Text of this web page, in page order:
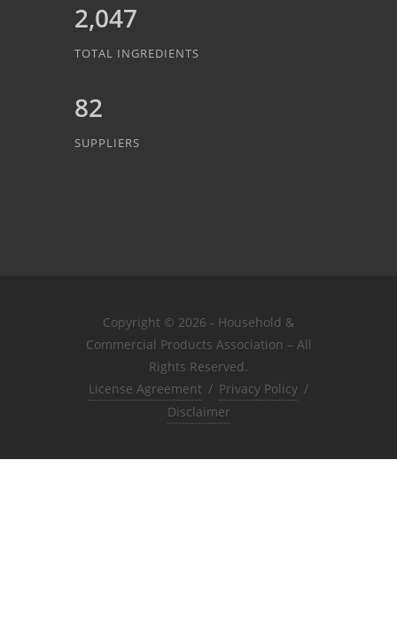
2,047
TOTAL INGREDIENTS
82
SUPPLIERS
Copyright © 2026 - Household &
Commercial Products Association – All
Rights Reserved.
License Agreement / Privacy Policy /
Disclaimer